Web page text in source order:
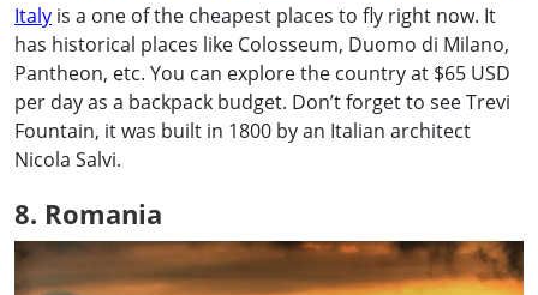
Italy is a one of the cheapest places to fly right now. It
has historical places like Colosseum, Duomo di Milano,
Pantheon, etc. You can explore the country at $65 USD
per day as a backpack budget. Don’t forget to see Trevi
Fountain, it was built in 1800 by an Italian architect
Nicola Salvi.
8. Romania